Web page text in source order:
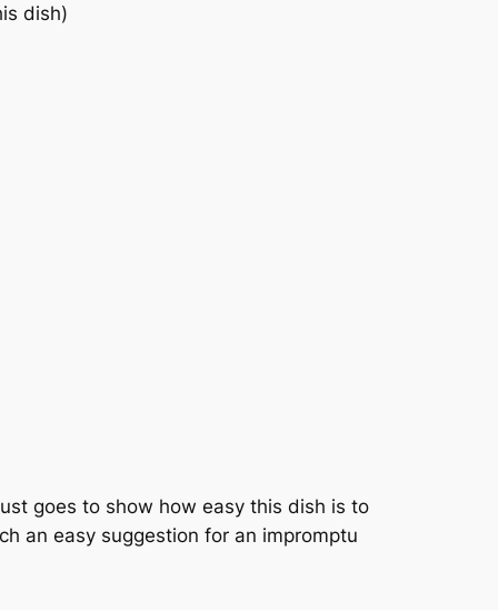
dish)
goes to show how easy this dish is to
an easy suggestion for an impromptu